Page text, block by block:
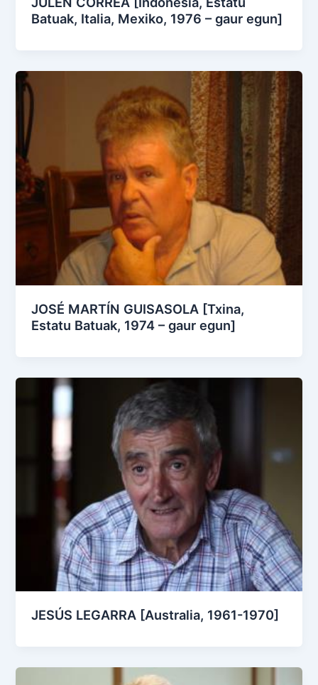
Batuak, Italia, Mexiko, 1976 – gaur egun]
JOSÉ MARTÍN GUISASOLA [Txina,
Estatu Batuak, 1974 – gaur egun]
JESÚS LEGARRA [Australia, 1961-1970]